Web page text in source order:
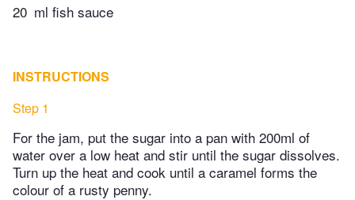
20 ml fish sauce
INSTRUCTIONS
Step 1
For the jam, put the sugar into a pan with 200ml of
water over a low heat and stir until the sugar dissolves.
Turn up the heat and cook until a caramel forms the
colour of a rusty penny.